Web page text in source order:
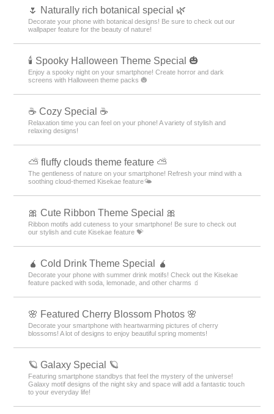
🌷 Naturally rich botanical special 🌿
Decorate your phone with botanical designs! Be sure to check out our
wallpaper feature for the beauty of nature!
🕯️ Spooky Halloween Theme Special 🎃
Enjoy a spooky night on your smartphone! Create horror and dark
screens with Halloween theme packs 🎃
☕ Cozy Special ☕
Relaxation time you can feel on your phone! A variety of stylish and
relaxing designs!
⛅ fluffy clouds theme feature ⛅
The gentleness of nature on your smartphone! Refresh your mind with a
soothing cloud-themed Kisekae feature🌤️
🎀 Cute Ribbon Theme Special 🎀
Ribbon motifs add cuteness to your smartphone! Be sure to check out
our stylish and cute Kisekae feature 💝
🧉 Cold Drink Theme Special 🧉
Decorate your phone with summer drink motifs! Check out the Kisekae
feature packed with soda, lemonade, and other charms 🧃
🌸 Featured Cherry Blossom Photos 🌸
Decorate your smartphone with heartwarming pictures of cherry
blossoms! A lot of designs to enjoy beautiful spring moments!
🪐 Galaxy Special 🪐
Featuring smartphone standbys that feel the mystery of the universe!
Galaxy motif designs of the night sky and space will add a fantastic touch
to your everyday life!